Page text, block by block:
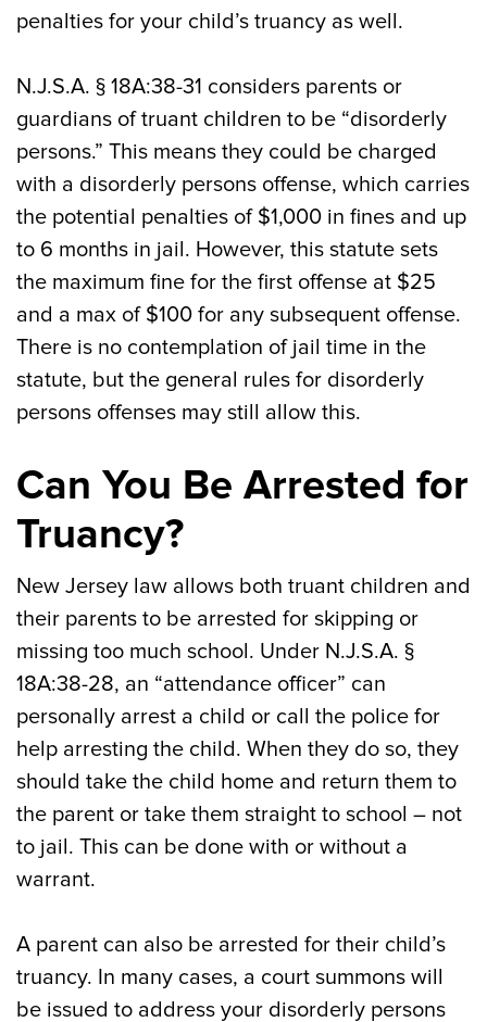
penalties for your child’s truancy as well.
N.J.S.A. § 18A:38-31 considers parents or
guardians of truant children to be “disorderly
persons.” This means they could be charged
with a disorderly persons offense, which carries
the potential penalties of $1,000 in fines and up
to 6 months in jail. However, this statute sets
the maximum fine for the first offense at $25
and a max of $100 for any subsequent offense.
There is no contemplation of jail time in the
statute, but the general rules for disorderly
persons offenses may still allow this.
Can You Be Arrested for
Truancy?
New Jersey law allows both truant children and
their parents to be arrested for skipping or
missing too much school. Under N.J.S.A. §
18A:38-28, an “attendance officer” can
personally arrest a child or call the police for
help arresting the child. When they do so, they
should take the child home and return them to
the parent or take them straight to school – not
to jail. This can be done with or without a
warrant.
A parent can also be arrested for their child’s
truancy. In many cases, a court summons will
be issued to address your disorderly persons